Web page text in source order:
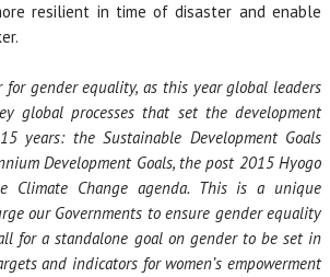
resilient in time of disaster and enable
for gender equality, as this year global leaders
global processes that set the development
years: the Sustainable Development Goals
Development Goals, the post 2015 Hyogo
Climate Change agenda. This is a unique
our Governments to ensure gender equality
for a standalone goal on gender to be set in
and indicators for women’s empowerment